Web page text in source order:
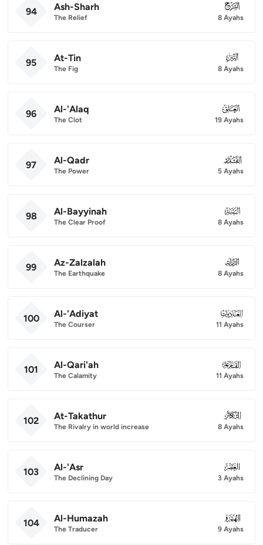
94 Ash-Sharh
The Relief
094
8 Ayahs
95 At-Tin
The Fig
095
8 Ayahs
96 Al-'Alaq
The Clot
096
19 Ayahs
97 Al-Qadr
The Power
097
5 Ayahs
98 Al-Bayyinah
The Clear Proof
098
8 Ayahs
99 Az-Zalzalah
The Earthquake
099
8 Ayahs
100 Al-'Adiyat
The Courser
100
11 Ayahs
101 Al-Qari'ah
The Calamity
101
11 Ayahs
102 At-Takathur
The Rivalry in world increase
102
8 Ayahs
103 Al-'Asr
The Declining Day
103
3 Ayahs
104 Al-Humazah
The Traducer
104
9 Ayahs